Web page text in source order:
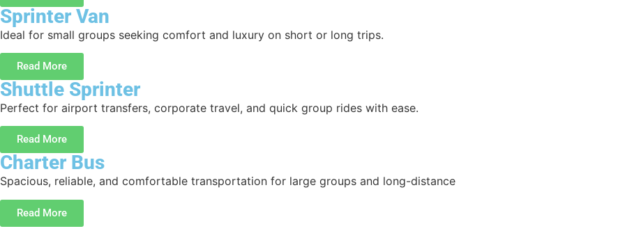
Sprinter Van
Ideal for small groups seeking comfort and luxury on short or long trips.
Read More
Shuttle Sprinter
Perfect for airport transfers, corporate travel, and quick group rides with ease.
Read More
Charter Bus
Spacious, reliable, and comfortable transportation for large groups and long-distance
Read More